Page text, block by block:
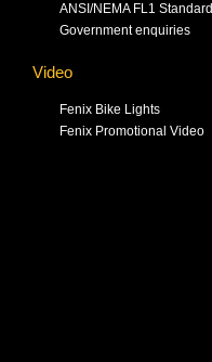
ANSI/NEMA FL1 Standard
Government enquiries
Video
Fenix Bike Lights
Fenix Promotional Video